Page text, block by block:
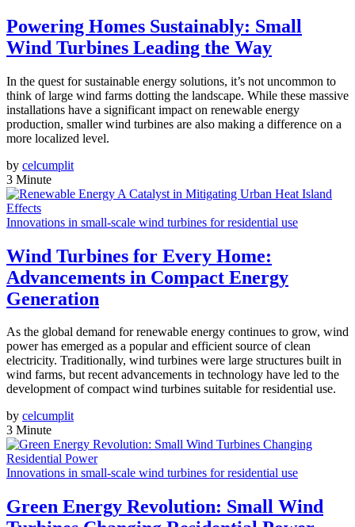
Powering Homes Sustainably: Small
Wind Turbines Leading the Way
In the quest for sustainable energy solutions, it’s not uncommon to
think of large wind farms dotting the landscape. While these massive
installations have a significant impact on renewable energy
production, smaller wind turbines are also making a difference on a
more localized level.
by celcumplit
3 Minute
Innovations in small-scale wind turbines for residential use
Wind Turbines for Every Home:
Advancements in Compact Energy
Generation
As the global demand for renewable energy continues to grow, wind
power has emerged as a popular and efficient source of clean
electricity. Traditionally, wind turbines were large structures built in
wind farms, but recent advancements in technology have led to the
development of compact wind turbines suitable for residential use.
by celcumplit
3 Minute
Innovations in small-scale wind turbines for residential use
Green Energy Revolution: Small Wind